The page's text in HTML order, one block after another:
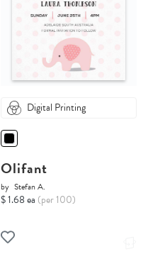
Digital Printing
Olifant
by Stefan A.
$ 1.68 ea (per 100)